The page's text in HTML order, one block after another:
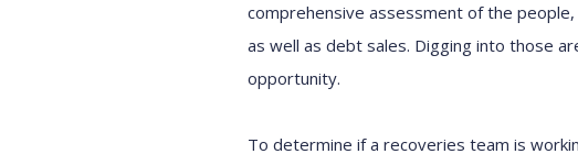
comprehensive assessment of the
as well as debt sales. Digging into those
opportunity.
To determine if a recoveries team is